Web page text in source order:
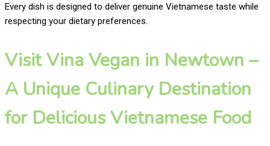
Every dish is designed to deliver genuine Vietnamese taste while
respecting your dietary preferences.
Visit Vina Vegan in Newtown –
A Unique Culinary Destination
for Delicious Vietnamese Food